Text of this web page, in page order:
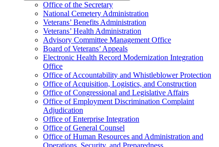
Office of the Secretary
National Cemetery Administration
Veterans’ Benefits Administration
Veterans’ Health Administration
Advisory Committee Management Office
Board of Veterans’ Appeals
Electronic Health Record Modernization Integration
Office
Office of Accountability and Whistleblower Protection
Office of Acquisition, Logistics, and Construction
Office of Congressional and Legislative Affairs
Office of Employment Discrimination Complaint
Adjudication
Office of Enterprise Integration
Office of General Counsel
Office of Human Resources and Administration and